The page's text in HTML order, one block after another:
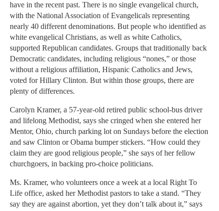
have in the recent past. There is no single evangelical church,
with the National Association of Evangelicals representing
nearly 40 different denominations. But people who identified as
white evangelical Christians, as well as white Catholics,
supported Republican candidates. Groups that traditionally back
Democratic candidates, including religious “nones,” or those
without a religious affiliation, Hispanic Catholics and Jews,
voted for Hillary Clinton. But within those groups, there are
plenty of differences.
Carolyn Kramer, a 57-year-old retired public school-bus driver
and lifelong Methodist, says she cringed when she entered her
Mentor, Ohio, church parking lot on Sundays before the election
and saw Clinton or Obama bumper stickers. “How could they
claim they are good religious people,” she says of her fellow
churchgoers, in backing pro-choice politicians.
Ms. Kramer, who volunteers once a week at a local Right To
Life office, asked her Methodist pastors to take a stand. “They
say they are against abortion, yet they don’t talk about it,” says